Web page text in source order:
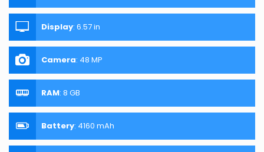
Display: 6.57 in
Camera: 48 MP
RAM: 8 GB
Battery: 4160 mAh